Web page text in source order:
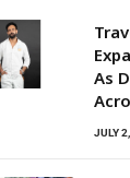
As
JULY